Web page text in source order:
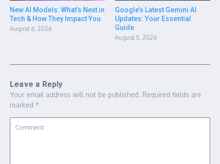
New AI Models: What’s Next in
Tech & How They Impact You
August 6, 2026
Google’s Latest Gemini AI
Updates: Your Essential
Guide
August 5, 2026
Leave a Reply
Your email address will not be published. Required fields are
marked *